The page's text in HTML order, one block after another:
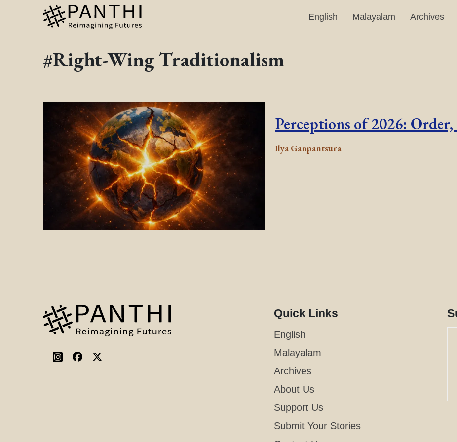
English Malayalam Archives
#Right-Wing Traditionalism
Perceptions of 2026:
Ilya Ganpantsura
Quick Links
English
Malayalam
Archives
About Us
Support Us
Submit Your Stories